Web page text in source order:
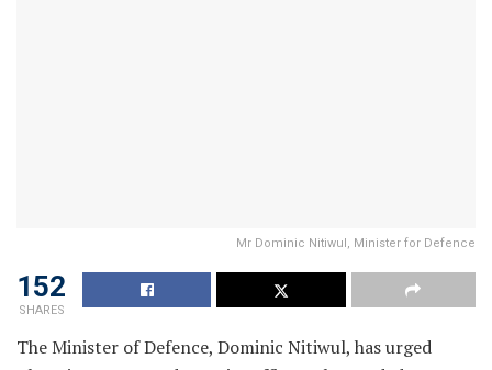
Mr Dominic Nitiwul, Minister for Defence
152
SHARES
The Minister of Defence, Dominic Nitiwul, has urged